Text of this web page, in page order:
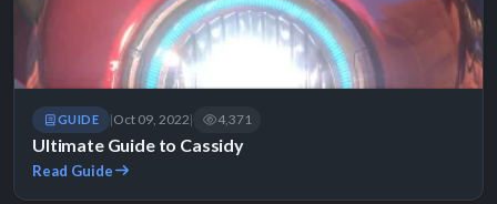
GUIDE |Oct 09, 2022| 4,371
Ultimate Guide to Cassidy
Read Guide